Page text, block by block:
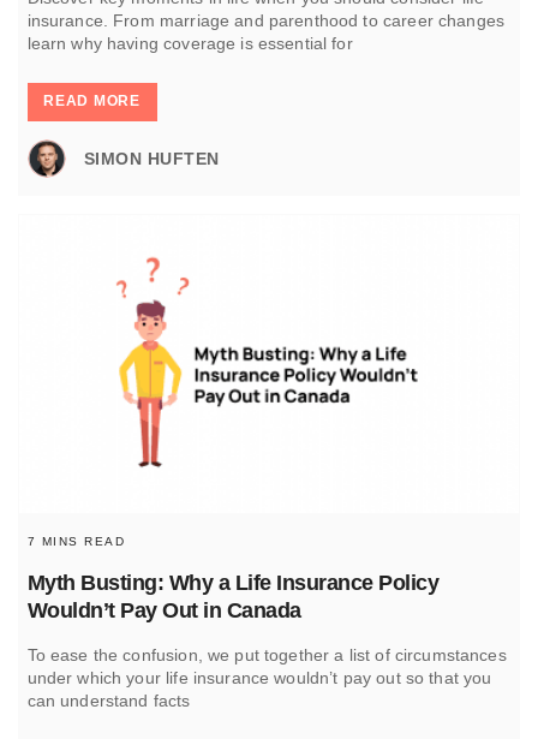
insurance. From marriage and parenthood to career changes
learn why having coverage is essential for
READ MORE
SIMON HUFTEN
Myth Busting: Why a Life Insurance Policy
Wouldn’t Pay Out in Canada
7 MINS READ
To ease the confusion, we put together a list of circumstances
under which your life insurance wouldn’t pay out so that you
can understand facts